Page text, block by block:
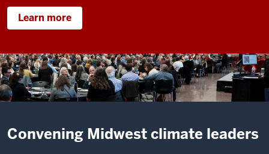
Learn more
Convening Midwest climate leaders